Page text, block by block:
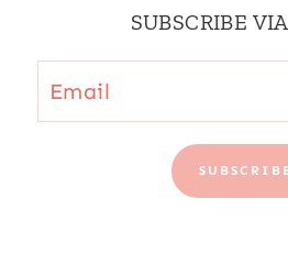
SUBSCRIBE
Email